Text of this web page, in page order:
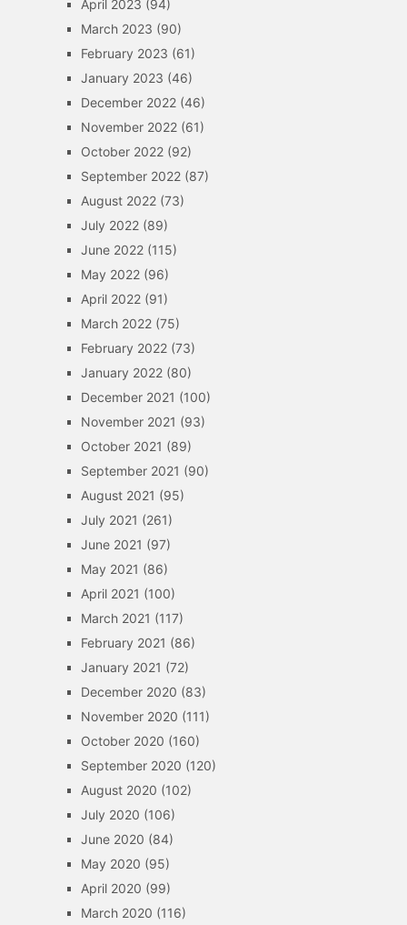
April 2023 (94)
March 2023 (90)
February 2023 (61)
January 2023 (46)
December 2022(46)
November 2022(61)
October 2022(92)
September 2022(87)
August 2022(73)
July 2022(89)
June 2022(115)
May 2022(96)
April 2022(91)
March 2022(75)
February 2022(73)
January 2022(80)
December 2021 (100)
November 2021 (93)
October 2021 (89)
September 2021 (90)
August 2021 (95)
July 2021 (261)
June 2021 (97)
May 2021 (86)
April 2021 (100)
March 2021 (117)
February 2021 (86)
January 2021 (72)
December 2020 (83)
November 2020 (111)
October 2020 (160)
September 2020 (120)
August 2020 (102)
July 2020 (106)
June 2020 (84)
May 2020 (95)
April 2020 (99)
March 2020 (116)